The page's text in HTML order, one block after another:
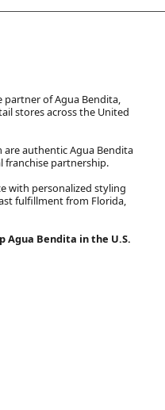
partner of Agua Bendita,
stores across the United
are authentic Agua Bendita
partnership.
with personalized styling
fulfillment from Florida,
Agua Bendita in the U.S.